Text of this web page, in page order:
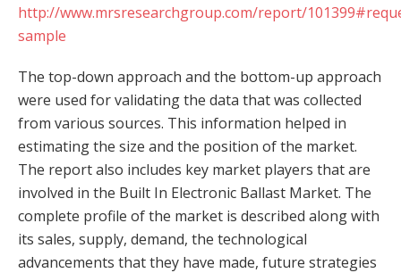
http://www.mrsresearchgroup.com/report/
sample
The top-down approach and the bottom-up approach
were used for validating the data that was collected
from various sources. This information helped in
estimating the size and the position of the market.
The report also includes key market players that are
involved in the Built In Electronic Ballast Market. The
complete profile of the market is described along with
its sales, supply, demand, the technological
advancements that they have made, future strategies